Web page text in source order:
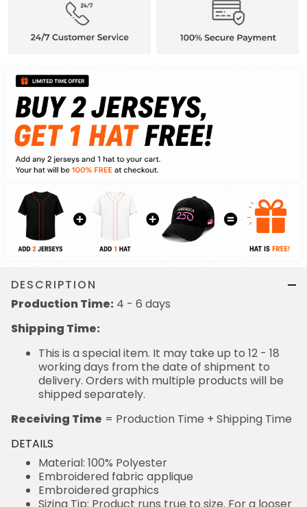
DESCRIPTION
Production Time: 4 - 6 days
Shipping Time:
This is a special item. It may take up to 12 - 18
working days from the date of shipment to
delivery. Orders with multiple products will be
shipped separately.
Receiving Time = Production Time + Shipping Time
DETAILS
Material: 100% Polyester
Embroidered fabric applique
Embroidered graphics
Sizing Tip: Product runs true to size. For a looser